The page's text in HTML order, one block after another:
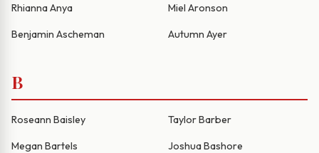
Rhianna Anya Miel Aronson
Benjamin Ascheman Autumn Ayer
B
Roseann Baisley Taylor Barber
Megan Bartels Joshua Bashore